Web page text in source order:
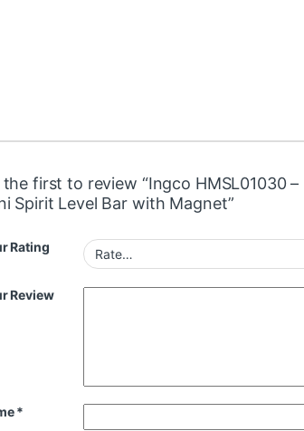
the first to review “Ingco HMSL01030 –
Spirit Level Bar with Magnet”
Rating
Review
*